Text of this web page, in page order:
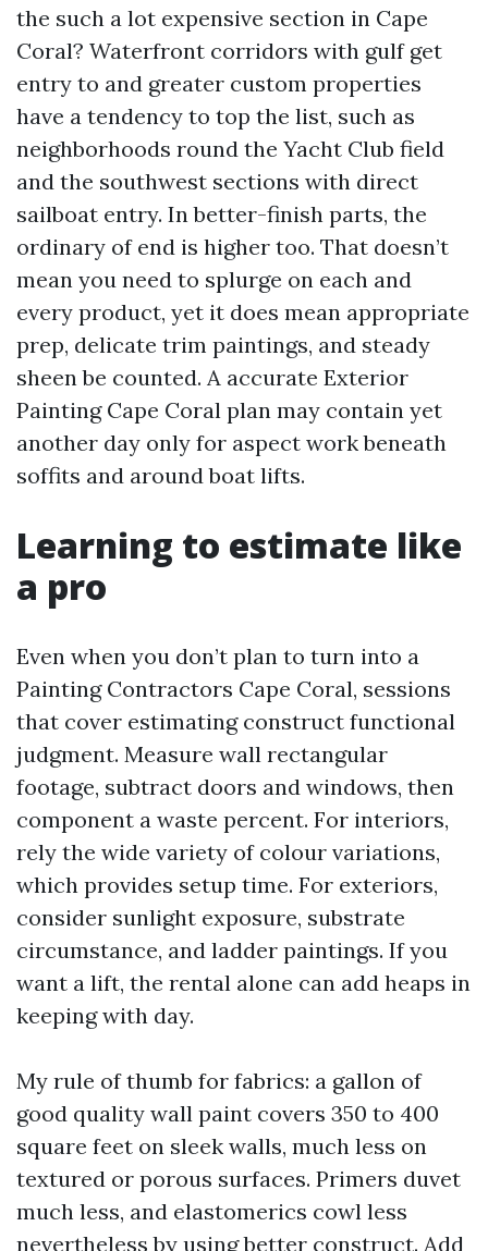
the such a lot expensive section in Cape
Coral? Waterfront corridors with gulf get
entry to and greater custom properties
have a tendency to top the list, such as
neighborhoods round the Yacht Club field
and the southwest sections with direct
sailboat entry. In better-finish parts, the
ordinary of end is higher too. That doesn’t
mean you need to splurge on each and
every product, yet it does mean appropriate
prep, delicate trim paintings, and steady
sheen be counted. A accurate Exterior
Painting Cape Coral plan may contain yet
another day only for aspect work beneath
soffits and around boat lifts.
Learning to estimate like
a pro
Even when you don’t plan to turn into a
Painting Contractors Cape Coral, sessions
that cover estimating construct functional
judgment. Measure wall rectangular
footage, subtract doors and windows, then
component a waste percent. For interiors,
rely the wide variety of colour variations,
which provides setup time. For exteriors,
consider sunlight exposure, substrate
circumstance, and ladder paintings. If you
want a lift, the rental alone can add heaps in
keeping with day.
My rule of thumb for fabrics: a gallon of
good quality wall paint covers 350 to 400
square feet on sleek walls, much less on
textured or porous surfaces. Primers duvet
much less, and elastomerics cowl less
nevertheless by using better construct. Add